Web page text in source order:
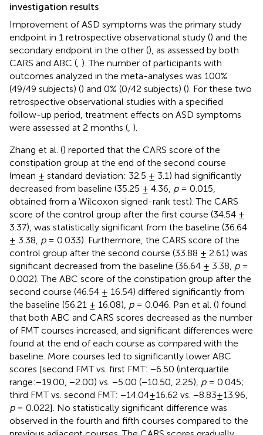
investigation results
Improvement of ASD symptoms was the primary study
endpoint in 1 retrospective observational study () and the
secondary endpoint in the other (), as assessed by both
CARS and ABC ( ). The number of participants with
outcomes analyzed in the meta-analyses was 100%
(49/49 subjects) () and 0% (0/42 subjects) (). For these two
retrospective observational studies with a specified
follow-up period, treatment effects on ASD symptoms
were assessed at 2 months ( ).
Zhang et al. () reported that the CARS score of the
constipation group at the end of the second course
(mean ± standard deviation: 32.5 ± 3.1) had significantly
decreased from baseline (35.25 ± 4.36, p= 0.015,
obtained from a Wilcoxon signed-rank test). The CARS
score of the control group after the first course (34.54 ±
3.37), was statistically significant from the baseline (36.64
± 3.38, p= 0.033). Furthermore, the CARS score of the
control group after the second course (33.88 ± 2.61) was
significant decreased from the baseline (36.64 ± 3.38, p=
0.002). The ABC score of the constipation group after the
second course (46.54 ± 16.54) differed significantly from
the baseline (56.21 ± 16.08), p= 0.046. Pan et al. () found
that both ABC and CARS scores decreased as the number
of FMT courses increased, and significant differences were
found at the end of each course as compared with the
baseline. More courses led to significantly lower ABC
scores [second FMT vs. first FMT: −6.50 (interquartile
range:−19.00, −2.00) vs. −5.00 (−10.50, 2.25), p= 0.045;
third FMT vs. second FMT: −14.04±16.62 vs. −8.83±13.96,
p= 0.022]. No statistically significant difference was
observed in the fourth and fifth courses compared to the